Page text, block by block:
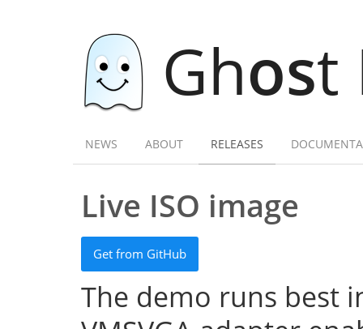
Ghost
NEWS ABOUT RELEASES
Live ISO image
Get from GitHub
The demo runs best